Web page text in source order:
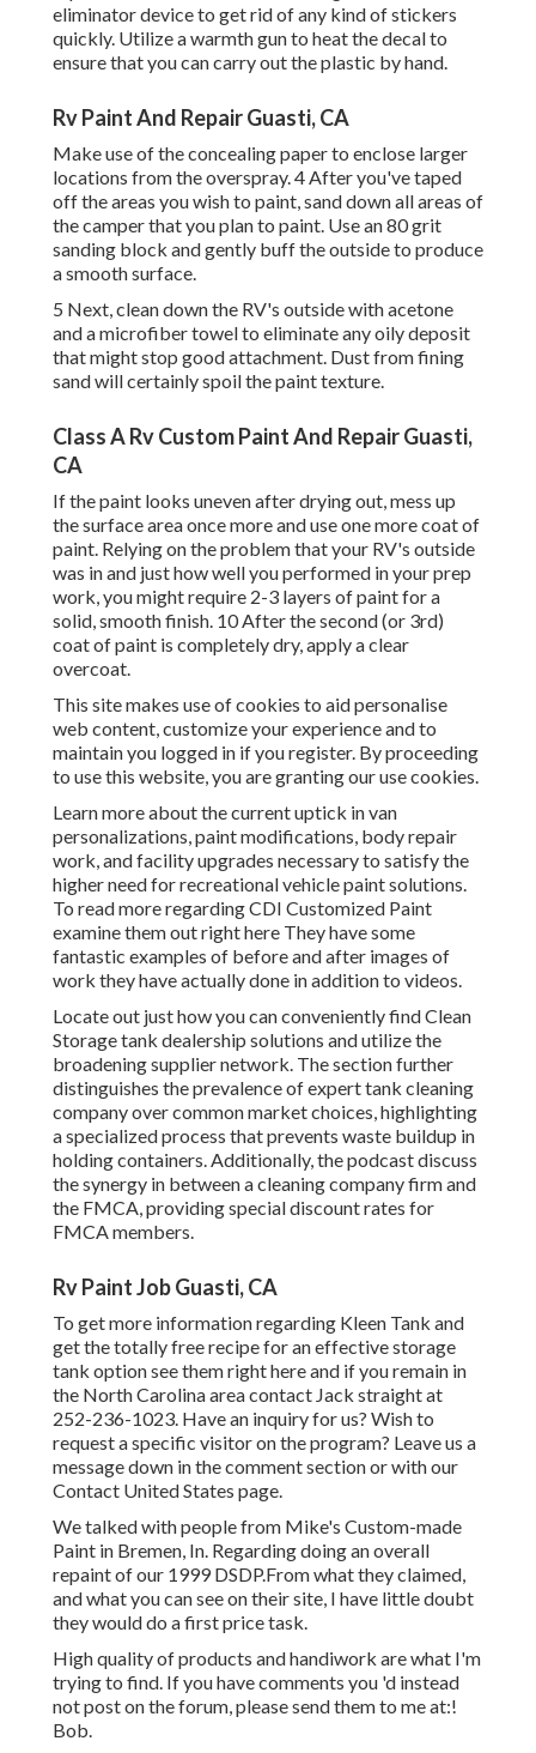
eliminator deviceto get rid of any kind of stickers
quickly. Utilize a warmth gun to heat the decal to
ensure that you can carry out the plastic by hand.
Rv Paint And Repair Guasti, CA
Make use of the concealing paper to enclose larger
locations from the overspray. 4 After you've taped
off the areas you wish to paint, sand down all areas of
the camper that you plan to paint. Use an80 grit
sanding block and gently buff the outside to produce
a smooth surface.
5 Next, clean down the RV's outside with acetone
and a microfiber towel to eliminate any oily deposit
that might stop good attachment. Dust from fining
sand will certainly spoil the paint texture.
Class A Rv Custom Paint And Repair Guasti,
CA
If the paint looks uneven after drying out, mess up
the surface area once more and use one more coat of
paint. Relying on the problem that your RV's outside
was in and just how well you performed in your prep
work, you might require 2-3 layers of paint for a
solid, smooth finish. 10 After the second (or 3rd)
coat of paint is completely dry, apply a clear
overcoat.
This site makes use of cookies to aid personalise
web content, customize your experience and to
maintain you logged in if you register. By proceeding
to use this website, you are granting our use cookies.
Learn more about the current uptick in van
personalizations, paint modifications, body repair
work, and facility upgrades necessary to satisfy the
higher need for recreational vehicle paint solutions.
To read more regarding CDI Customized Paint
examine them outright here They have some
fantastic examples of before and after images of
work they have actually done in addition to videos.
Locate out just how you can conveniently find Clean
Storage tank dealership solutions and utilize the
broadening supplier network. The section further
distinguishes the prevalence of expert tank cleaning
company over common market choices, highlighting
a specialized process that prevents waste buildup in
holding containers. Additionally, the podcast discuss
the synergy in between a cleaning company firm and
the FMCA, providing special discount rates for
FMCA members.
Rv Paint Job Guasti, CA
To get more information regarding Kleen Tank and
get the totally free recipe for an effective storage
tank option see themright hereand if you remain in
the North Carolina area contact Jack straight at
252-236-1023. Have an inquiry for us? Wish to
request a specific visitor on the program? Leave us a
message down in the comment section or with our
Contact United States page.
We talked with people from Mike's Custom-made
Paint in Bremen, In. Regarding doing an overall
repaint of our 1999 DSDP.From what they claimed,
and what you can see on their site, I have little doubt
they would do a first price task.
High quality of products and handiwork are what I'm
trying to find. If you have comments you 'd instead
not post on the forum, please send them to me at:!
Bob.